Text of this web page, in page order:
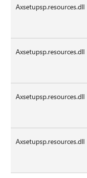
Axsetupsp.resources.dll
Axsetupsp.resources.dll
Axsetupsp.resources.dll
Axsetupsp.resources.dll